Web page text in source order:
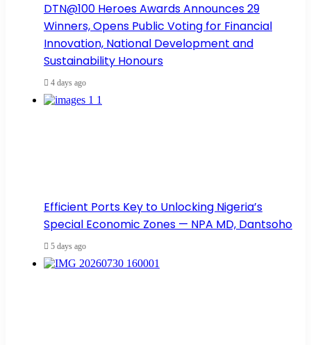
DTN@100 Heroes Awards Announces 29
Winners, Opens Public Voting for Financial
Innovation, National Development and
Sustainability Honours
4 days ago
Efficient Ports Key to Unlocking Nigeria’s
Special Economic Zones — NPA MD, Dantsoho
5 days ago